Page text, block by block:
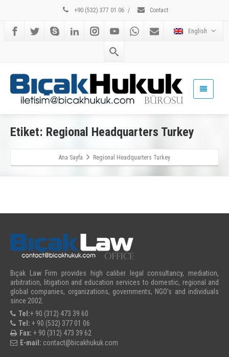
+90 (532) 377 01 06 / Contact
English
Etiket: Regional Headquarters Turkey
Ana Sayfa Regional Headquarters Turkey
Bıçak Law Firm provides high caliber legal consultancy, mediation,
arbitration, litigation and education services to domestic, regional and
global companies, organizations, governments, NGO’s and individuals
since 2002.
Tel:+ 90 (312) 473 39 60
Tel: + 90 (532) 377 01 06
Fax: + 90 (312) 473 39 62
E-mail: contact@bicakhukuk.com